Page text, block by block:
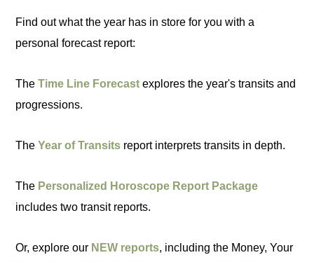
Find out what the year has in store for you with a
personal forecast report:
TheTime Line Forecast explores the year's transits and
progressions.
TheYear of Transits report interprets transits in depth.
The Personalized Horoscope Report Package
includes two transit reports.
Or, explore our NEW reports, including the Money, Your